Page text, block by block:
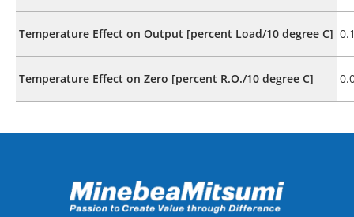
Temperature Effect on Output [percent Load/10 degree C]
Temperature Effect on Zero [percent R.O./10 degree C]